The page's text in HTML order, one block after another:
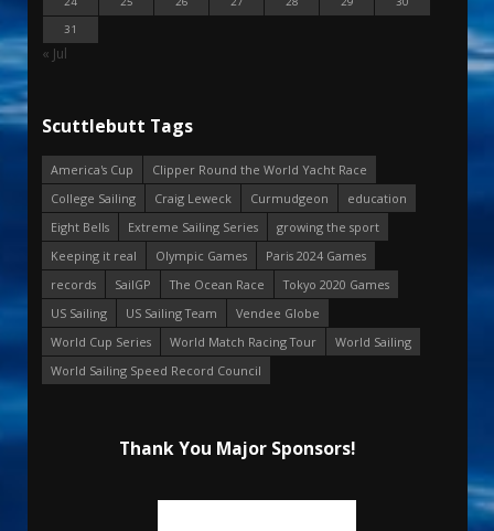
31
« Jul
Scuttlebutt Tags
America's Cup
Clipper Round the World Yacht Race
College Sailing
Craig Leweck Curmudgeon
education
Eight Bells
Extreme Sailing Series
growing the sport
Keeping it real
Olympic Games
Paris 2024 Games
records
SailGP The Ocean Race
Tokyo 2020 Games
US Sailing
US Sailing Team
Vendee Globe
World Cup Series
World Match Racing Tour
World Sailing
World Sailing Speed Record Council
Thank You Major Sponsors!